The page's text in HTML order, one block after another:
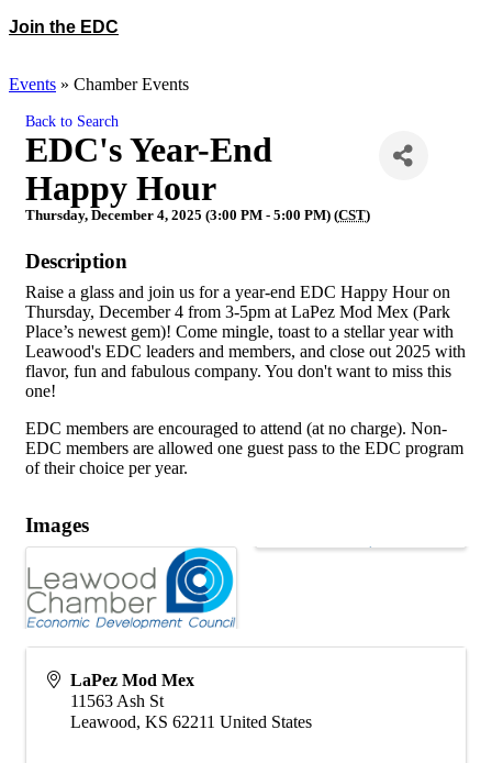
Join the EDC
Events » Chamber Events
Back to Search
EDC's Year-End
Happy Hour
Thursday, December 4, 2025 (3:00 PM - 5:00 PM) (CST)
Description
Raise a glass and join us for a year-end EDC Happy Hour on
Thursday, December 4 from 3-5pm at LaPez Mod Mex (Park
Place’s newest gem)! Come mingle, toast to a stellar year with
Leawood's EDC leaders and members, and close out 2025 with
flavor, fun and fabulous company. You don't want to miss this
one!
EDC members are encouraged to attend (at no charge). Non-
EDC members are allowed one guest pass to the EDC program
of their choice per year.
Images
LaPez Mod Mex
11563 Ash St
Leawood, KS 62211 United States